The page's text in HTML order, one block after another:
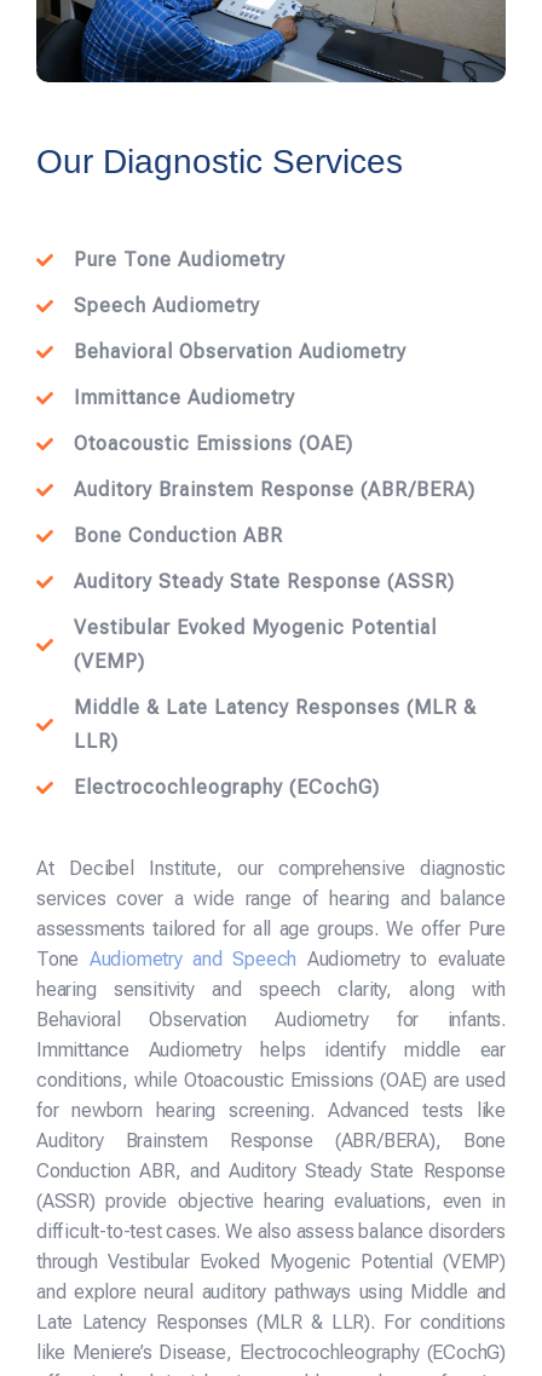
Our Diagnostic Services
Pure Tone Audiometry
Speech Audiometry
Behavioral Observation Audiometry
Immittance Audiometry
Otoacoustic Emissions (OAE)
Auditory Brainstem Response (ABR/BERA)
Bone Conduction ABR
Auditory Steady State Response (ASSR)
Vestibular Evoked Myogenic Potential
(VEMP)
Middle & Late Latency Responses (MLR &
LLR)
Electrocochleography (ECochG)
At Decibel Institute, our comprehensive diagnostic
services cover a wide range of hearing and balance
assessments tailored for all age groups. We offer Pure
Tone Audiometry and Speech Audiometry to evaluate
hearing sensitivity and speech clarity, along with
Behavioral Observation Audiometry for infants.
Immittance Audiometry helps identify middle ear
conditions, while Otoacoustic Emissions (OAE) are used
for newborn hearing screening. Advanced tests like
Auditory Brainstem Response (ABR/BERA), Bone
Conduction ABR, and Auditory Steady State Response
(ASSR) provide objective hearing evaluations, even in
difficult-to-test cases. We also assess balance disorders
through Vestibular Evoked Myogenic Potential (VEMP)
and explore neural auditory pathways using Middle and
Late Latency Responses (MLR & LLR). For conditions
like Meniere’s Disease, Electrocochleography (ECochG)